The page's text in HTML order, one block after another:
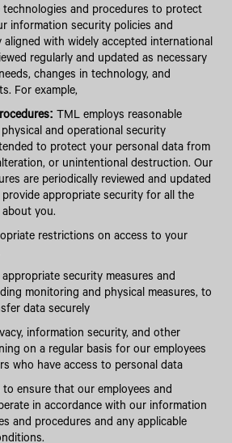
and procedures to protect
information security policies and
aligned with widely accepted international
regularly and updated as necessary
changes in technology, and
For example,
TML employs reasonable
and operational security
to protect your personal data from
or unintentional destruction. Our
are periodically reviewed and updated
appropriate security for all the
you.
restrictions on access to your
security measures and
monitoring and physical measures, to
data securely
information security, and other
on a regular basis for our employees
who have access to personal data
ensure that our employees and
in accordance with our information
and procedures and any applicable